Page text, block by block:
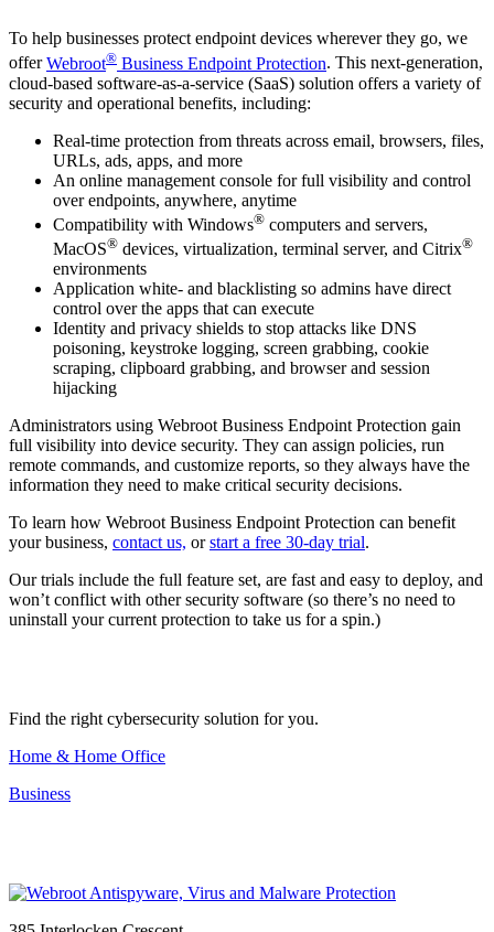
To help businesses protect endpoint devices wherever they go, we
offerWebroot® Business Endpoint Protection. This next-generation,
cloud-based software-as-a-service (SaaS) solution offers a variety of
security and operational benefits, including:
Real-time protection from threats across email, browsers, files,
URLs, ads, apps, and more
An online management console for full visibility and control
over endpoints, anywhere, anytime
Compatibility with Windows® computers and servers,
MacOS® devices, virtualization, terminal server, and Citrix®
environments
Application white- and blacklisting so admins have direct
control over the apps that can execute
Identity and privacy shields to stop attacks like DNS
poisoning, keystroke logging, screen grabbing, cookie
scraping, clipboard grabbing, and browser and session
hijacking
Administrators using Webroot Business Endpoint Protection gain
full visibility into device security. They can assign policies, run
remote commands, and customize reports, so they always have the
information they need to make critical security decisions.
To learn how Webroot Business Endpoint Protection can benefit
your business, contact us, orstart a free 30-day trial.
Our trials include the full feature set, are fast and easy to deploy, and
won’t conflict with other security software (so there’s no need to
uninstall your current protection to take us for a spin.)
Find the right cybersecurity solution for you.
Home & Home Office
Business